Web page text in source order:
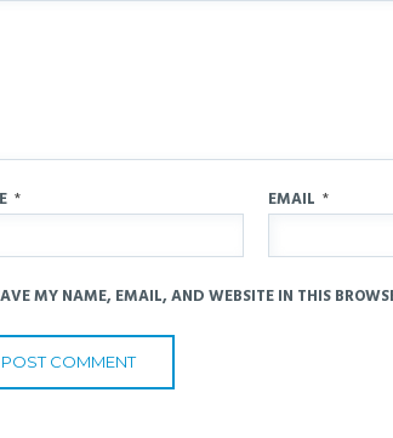
* EMAIL *
MY NAME, EMAIL, AND WEBSITE IN THIS